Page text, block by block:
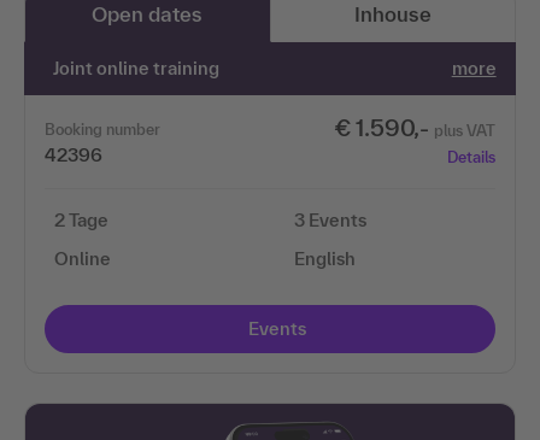
Open dates Inhouse
Joint online training more
Booking number
42396
€ 1.590,- plus VAT
Details
2 Tage
Online
3 Events
English
Events